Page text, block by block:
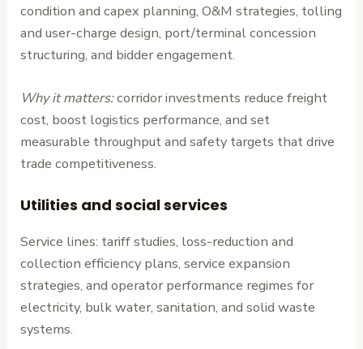
condition and capex planning, O&M strategies, tolling
and user-charge design, port/terminal concession
structuring, and bidder engagement.
Why it matters:corridor investments reduce freight
cost, boost logistics performance, and set
measurable throughput and safety targets that drive
trade competitiveness.
Utilities and social services
Service lines: tariff studies, loss-reduction and
collection efficiency plans, service expansion
strategies, and operator performance regimes for
electricity, bulk water, sanitation, and solid waste
systems.